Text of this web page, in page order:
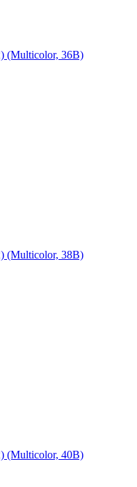
(Multicolor, 36B)
(Multicolor, 38B)
(Multicolor, 40B)